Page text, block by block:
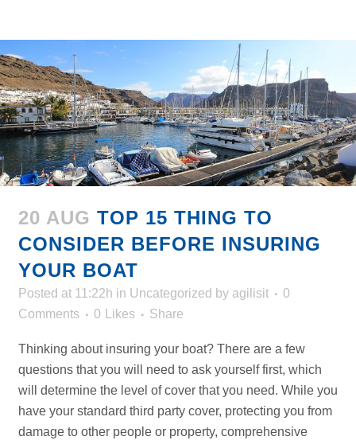
20 AUG TOP 15 THING TO
CONSIDER BEFORE INSURING
YOUR BOAT
Posted at 11:22h in Uncategorized by agilisit
0
Comments
0 Likes Share
Thinking about insuring your boat? There are a few
questions that you will need to ask yourself first, which
will determine the level of cover that you need. While you
have your standard third party cover, protecting you from
damage to other people or property, comprehensive